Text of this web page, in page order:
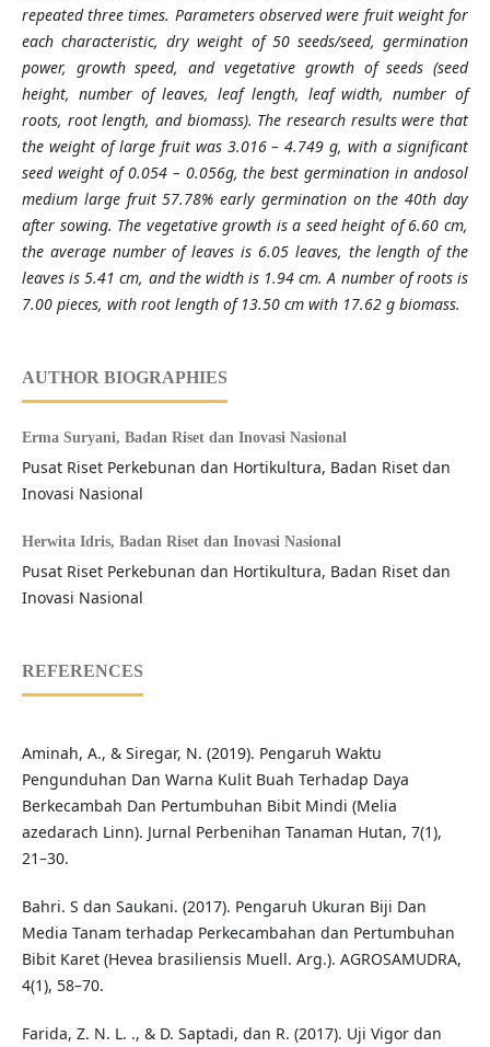
repeated three times. Parameters observed were fruit weight for
each characteristic, dry weight of 50 seeds/seed, germination
power, growth speed, and vegetative growth of seeds (seed
height, number of leaves, leaf length, leaf width, number of
roots, root length, and biomass). The research results were that
the weight of large fruit was 3.016 – 4.749 g, with a significant
seed weight of 0.054 – 0.056g, the best germination in andosol
medium large fruit 57.78% early germination on the 40th day
after sowing. The vegetative growth is a seed height of 6.60 cm,
the average number of leaves is 6.05 leaves, the length of the
leaves is 5.41 cm, and the width is 1.94 cm. A number of roots is
7.00 pieces, with root length of 13.50 cm with 17.62 g biomass.
AUTHOR BIOGRAPHIES
Erma Suryani, Badan Riset dan Inovasi Nasional
Pusat Riset Perkebunan dan Hortikultura, Badan Riset dan
Inovasi Nasional
Herwita Idris, Badan Riset dan Inovasi Nasional
Pusat Riset Perkebunan dan Hortikultura, Badan Riset dan
Inovasi Nasional
REFERENCES
Aminah, A., & Siregar, N. (2019). Pengaruh Waktu
Pengunduhan Dan Warna Kulit Buah Terhadap Daya
Berkecambah Dan Pertumbuhan Bibit Mindi (Melia
azedarach Linn). Jurnal Perbenihan Tanaman Hutan, 7(1),
21–30.
Bahri. S dan Saukani. (2017). Pengaruh Ukuran Biji Dan
Media Tanam terhadap Perkecambahan dan Pertumbuhan
Bibit Karet (Hevea brasiliensis Muell. Arg.). AGROSAMUDRA,
4(1), 58–70.
Farida, Z. N. L. ., & D. Saptadi, dan R. (2017). Uji Vigor dan